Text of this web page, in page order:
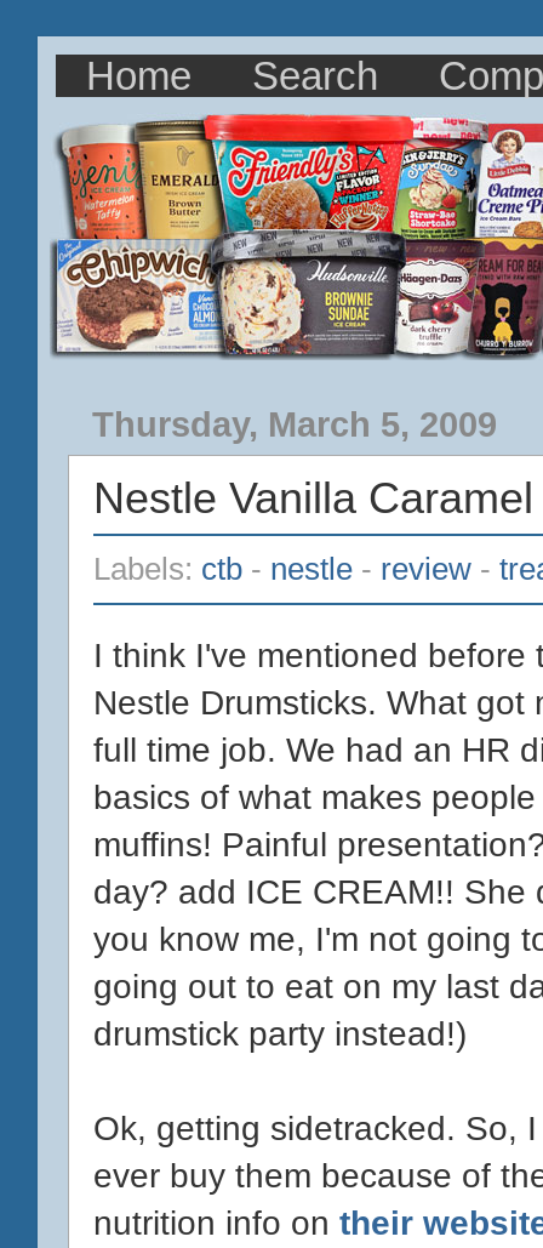
Home Search
Thursday, March 5, 2009
Nestle Vanilla
Labels: ctb - nestle - review -
I think I've mentioned
Nestle Drumsticks. What
full time job. We had an HR
basics of what makes
muffins! Painful
day? add ICE CREAM!!
you know me, I'm not going
going out to eat on my last
drumstick party instead!)
Ok, getting sidetracked. So,
ever buy them because of
nutrition info on their